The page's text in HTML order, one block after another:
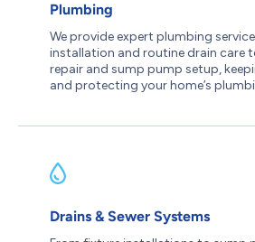
Plumbing
We provide expert plumbing
installation and routine drain care
repair and sump pump setup,
and protecting your home’s
Drains & Sewer Systems